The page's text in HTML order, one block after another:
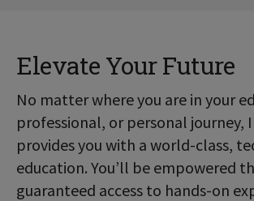
Elevate Your Future
No matter where you are in your
professional, or personal journey,
provides you with a world-class,
education. You’ll be empowered
guaranteed access to hands-on